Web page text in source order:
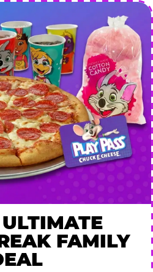
FAMILY